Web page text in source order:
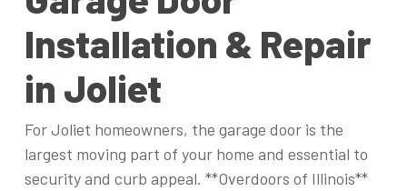
Installation & Repair
in Joliet
For Joliet homeowners, the garage door is the
largest moving part of your home and essential to
security and curb appeal. **Overdoors of Illinois**